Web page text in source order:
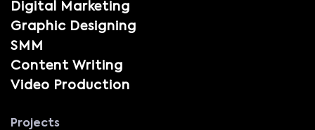
Digital Marketing
Graphic Designing
SMM
Content Writing
Video Production
Projects